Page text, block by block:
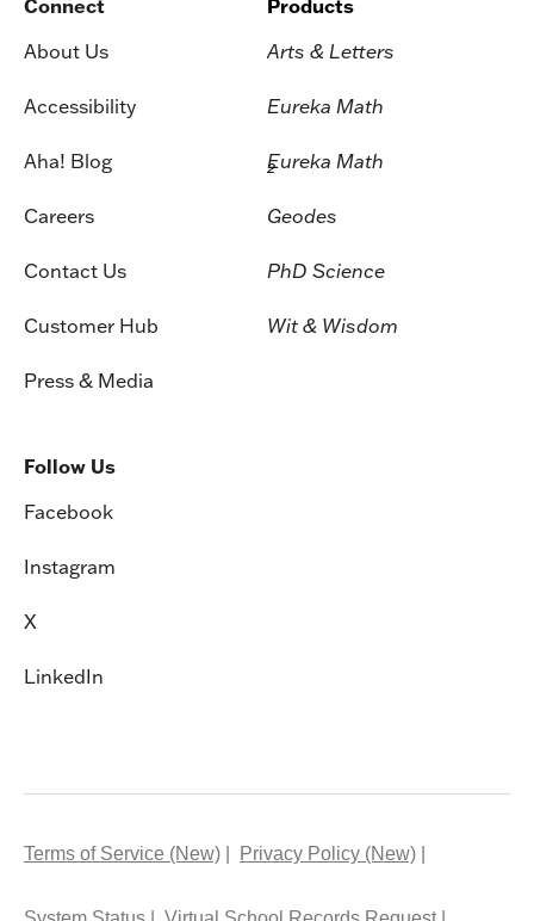
Connect
About Us
Accessibility
Aha! Blog
Careers
Contact Us
Customer Hub
Press & Media
Products
Arts & Letters
Eureka Math
Eureka Math
2
Geodes
PhD Science
Wit & Wisdom
Follow Us
Facebook
Instagram
X
LinkedIn
Terms of Service (New) Privacy Policy (New)